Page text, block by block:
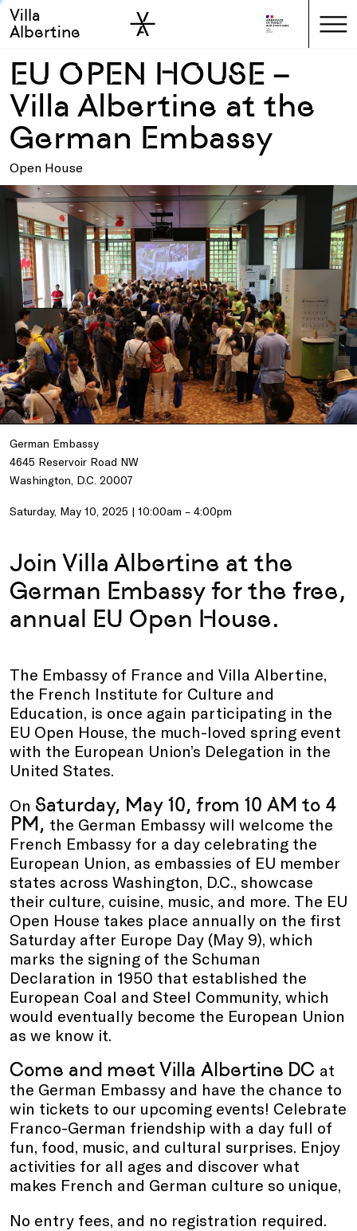
Skip to main
Skip to sidebar
Villa
Albertine
EU OPEN HOUSE –
Villa Albertine at the
German Embassy
Open House
German Embassy
4645 Reservoir Road NW
Washington, D.C. 20007
Saturday, May 10, 2025 | 10:00am – 4:00pm
Join Villa Albertine at the
German Embassy for the free,
annual EU Open House.
The Embassy of France and Villa Albertine,
the French Institute for Culture and
Education, is once again participating in the
EU Open House, the much-loved spring event
with the European Union’s Delegation in the
United States.
On Saturday, May 10, from 10 AM to 4
PM, the German Embassy will welcome the
French Embassy for a day celebrating the
European Union, as embassies of EU member
states across Washington, D.C., showcase
their culture, cuisine, music, and more. The EU
Open House takes place annually on the first
Saturday after Europe Day (May 9), which
marks the signing of the Schuman
Declaration in 1950 that established the
European Coal and Steel Community, which
would eventually become the European Union
as we know it.
Come and meet Villa Albertine DC at
the German Embassy and have the chance to
win tickets to our upcoming events! Celebrate
Franco-German friendship with a day full of
fun, food, music, and cultural surprises. Enjoy
activities for all ages and discover what
makes French and German culture so unique,
No entry fees, and no registration required.